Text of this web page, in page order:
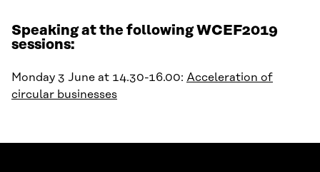
Speaking at the following WCEF2019
sessions:
Monday 3 June at 14.30-16.00: Acceleration of
circular businesses